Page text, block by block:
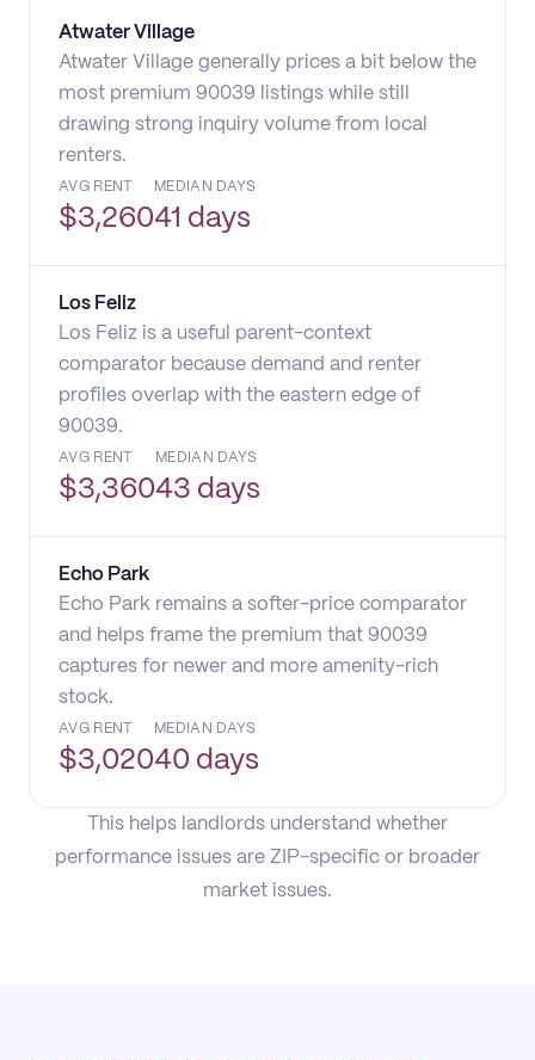
Atwater Village
Atwater Village generally prices a bit below the
most premium 90039 listings while still
drawing strong inquiry volume from local
renters.
AVG RENT
$3,260
MEDIAN DAYS
41 days
Los Feliz
Los Feliz is a useful parent-context
comparator because demand and renter
profiles overlap with the eastern edge of
90039.
AVG RENT
$3,360
MEDIAN DAYS
43 days
Echo Park
Echo Park remains a softer-price comparator
and helps frame the premium that 90039
captures for newer and more amenity-rich
stock.
AVG RENT
$3,020
MEDIAN DAYS
40 days
This helps landlords understand whether
performance issues are ZIP-specific or broader
market issues.